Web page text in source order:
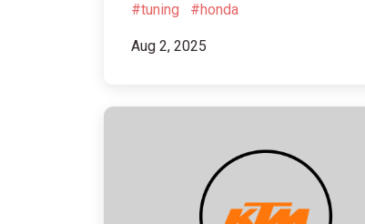
#tuning
#honda
Aug 2, 2025